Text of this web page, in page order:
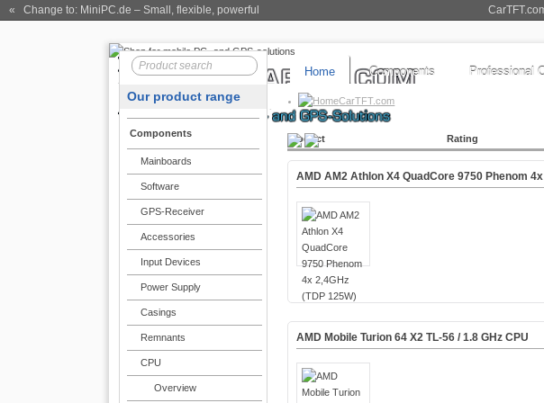
« Change to: MiniPC.de – Small, flexible, powerful
Home Components Professional
CarTFT.com
Our product range
Components
Mainboards
Software
GPS-Receiver
Accessories
Input Devices
Power Supply
Casings
Remnants
CPU
Overview
Product Rating
AMD AM2 Athlon X4 QuadCore 9750 Phenom
AMD Mobile Turion 64 X2 TL-56 / 1.8 GHz CPU